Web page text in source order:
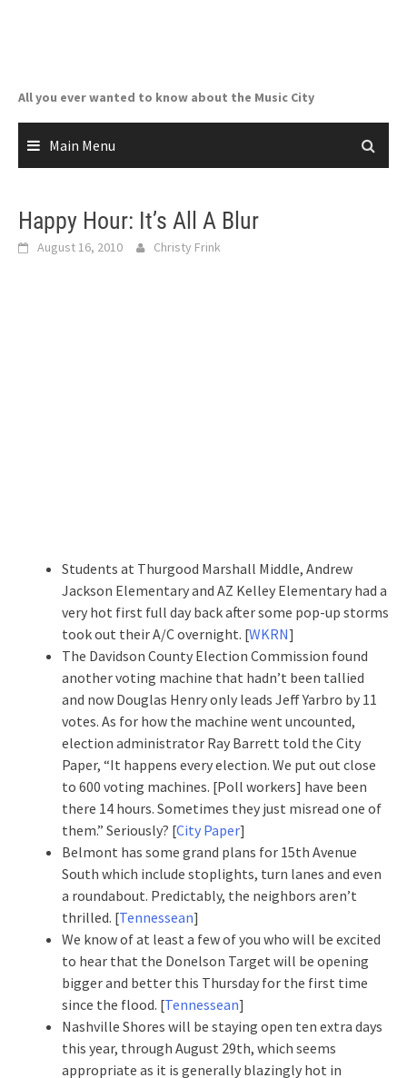
All you ever wanted to know about the Music City
Main Menu
Happy Hour: It’s All A Blur
August 16, 2010 Christy Frink
Students at Thurgood Marshall Middle, Andrew
Jackson Elementary and AZ Kelley Elementary had a
very hot first full day back after some pop-up storms
took out their A/C overnight. [WKRN]
The Davidson County Election Commission found
another voting machine that hadn’t been tallied
and now Douglas Henry only leads Jeff Yarbro by 11
votes. As for how the machine went uncounted,
election administrator Ray Barrett told the City
Paper, “It happens every election. We put out close
to 600 voting machines. [Poll workers] have been
there 14 hours. Sometimes they just misread one of
them.” Seriously? [City Paper]
Belmont has some grand plans for 15th Avenue
South which include stoplights, turn lanes and even
a roundabout. Predictably, the neighbors aren’t
thrilled. [Tennessean]
We know of at least a few of you who will be excited
to hear that the Donelson Target will be opening
bigger and better this Thursday for the first time
since the flood. [Tennessean]
Nashville Shores will be staying open ten extra days
this year, through August 29th, which seems
appropriate as it is generally blazingly hot in